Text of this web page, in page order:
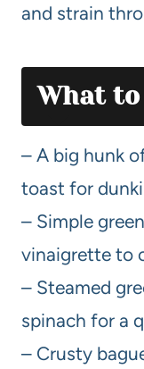
and strain
What
– A big hunk
toast for
– Simple
vinaigrette to
– Steamed
spinach for a
– Crusty